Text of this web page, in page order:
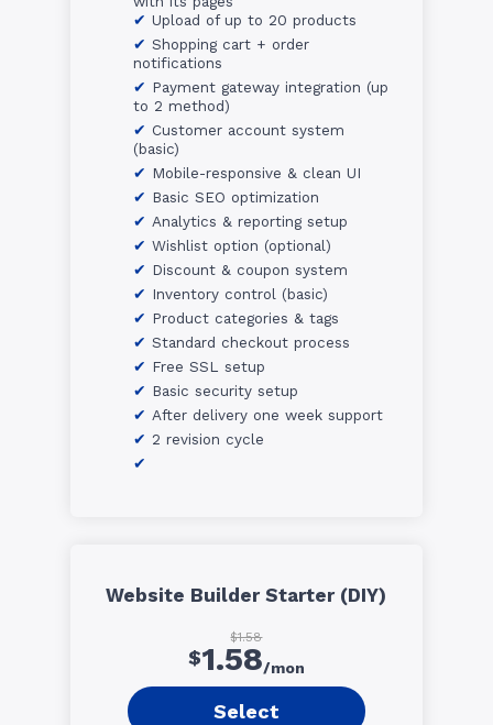
Upload of up to 20 products
Shopping cart + order
notifications
Payment gateway integration (up
to 2 method)
Customer account system
(basic)
Mobile-responsive & clean UI
Basic SEO optimization
Analytics & reporting setup
Wishlist option (optional)
Discount & coupon system
Inventory control (basic)
Product categories & tags
Standard checkout process
Free SSL setup
Basic security setup
After delivery one week support
2 revision cycle
Website Builder Starter (DIY)
$1.58
$1.58/mon
Select